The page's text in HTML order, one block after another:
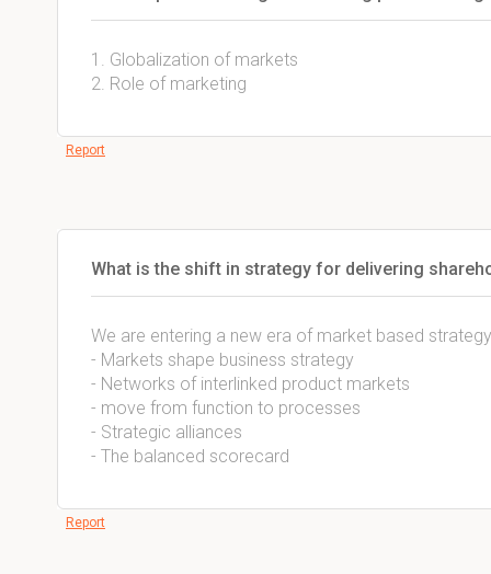
1. Globalization of markets
2. Role of marketing
Report
What is the shift in strategy for delivering
We are entering a new era of market based
- Markets shape business strategy
- Networks of interlinked product markets
- move from function to processes
- Strategic alliances
- The balanced scorecard
Report